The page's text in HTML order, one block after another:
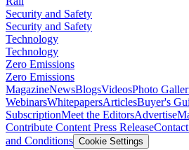
Security and Safety
Security and Safety
Technology
Technology
Zero Emissions
Zero Emissions
MagazineNewsBlogsVideosPhoto
WebinarsWhitepapersArticlesBuyer's
SubscriptionMeet the EditorsAdvertise
Contribute Content Press Release
and Conditions Cookie Settings